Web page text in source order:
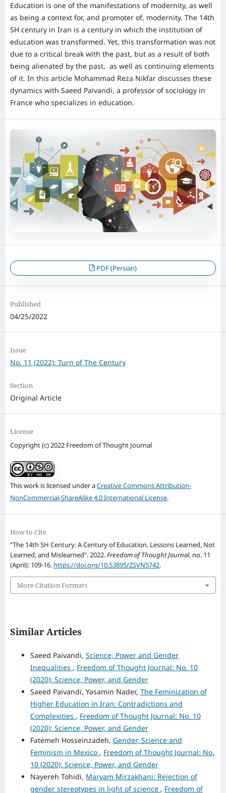
Education is one of the manifestations of modernity, as well
as being a context for, and promoter of, modernity. The 14th
SH century in Iran is a century in which the institution of
education was transformed. Yet, this transformation was not
due to a critical break with the past, but as a result of both
being alienated by the past, as well as continuing elements
of it. In this article Mohammad Reza Nikfar discusses these
dynamics with Saeed Paivandi, a professor of sociology in
France who specializes in education.
PDF (Persian)
Published
04/25/2022
Issue
No. 11 (2022): Turn of The Century
Section
Original Article
License
Copyright (c) 2022 Freedom of Thought Journal
This work is licensed under aCreative Commons Attribution-
NonCommercial-ShareAlike 4.0 International License.
How to Cite
“The 14th SH Century: A Century of Education, Lessons Learned, Not
Learned, and Mislearned”. 2022.Freedom of Thought Journal, no. 11
(April): 109-16. https://doi.org/10.53895/ZSVN5742.
More Citation Formats
Similar Articles
Saeed Paivandi, Science, Power and Gender
Inequalities , Freedom of Thought Journal: No. 10
(2020): Science, Power, and Gender
Saeed Paivandi, Yasamin Nader, The Feminization of
Higher Education in Iran: Contradictions and
Complexities , Freedom of Thought Journal: No. 10
(2020): Science, Power, and Gender
Fatemeh Hosseinzadeh, Gender, Science and
Feminism in Mexico , Freedom of Thought Journal: No.
10 (2020): Science, Power, and Gender
Nayereh Tohidi, Maryam Mirzakhani: Rejection of
gender stereotypes in light of science , Freedom of